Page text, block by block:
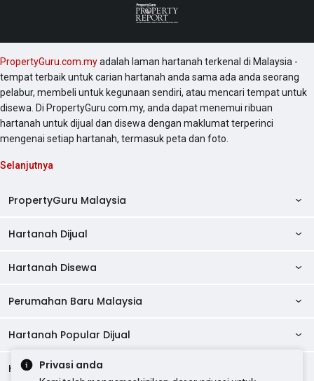
Privasi anda
PropertyGuru.com.myadalah laman hartanah terkenal di Malaysia -
tempat terbaik untuk carian hartanah anda sama ada anda seorang
pelabur, membeli untuk kegunaan sendiri, atau mencari tempat untuk
disewa. Di PropertyGuru.com.my, anda dapat menemui ribuan
hartanah untuk dijual dan disewa dengan maklumat terperinci
mengenai setiap hartanah, termasuk peta dan foto.
Selanjutnya
PropertyGuru Malaysia
AskGuru
Panduan Hartanah
Direktori Ejen
Alat Pinjaman Rumah
Hartanah Dijual
Kondo Dijual
Pangsapuri Dijual
Banglo Dijual
Hartanah Disewa
Kondo Disewa
Pangsapuri Disewa
Bilik Disewa di Pulau Pinang
Perumahan Baru Malaysia
Perumahan Baru di Johor
Perumahan Baru di Kuala Lumpur
Hartanah Popular Dijual
Hartanah Dijual di Kuala Lumpur
Hartanah Disewa